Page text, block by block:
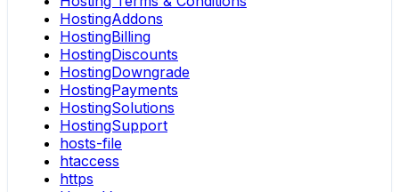
HostingAddons
HostingBilling
HostingDiscounts
HostingDowngrade
HostingPayments
HostingSolutions
HostingSupport
hosts-file
htaccess
https